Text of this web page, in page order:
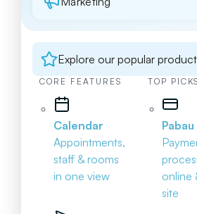
Explore our popular
CORE FEATURES
Calendar
Appointments,
staff & rooms
in one view
TOP PICKS
Pabau
online
site